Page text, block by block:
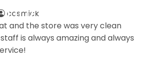
Linda
cosmick
and the store was very clean
is always amazing and always